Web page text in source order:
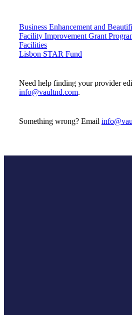
Business Enhancement and
Facility Improvement Grant
Facilities
Lisbon STAR Fund
Need help finding your provider
info@vaultnd.com.
Something wrong? Email